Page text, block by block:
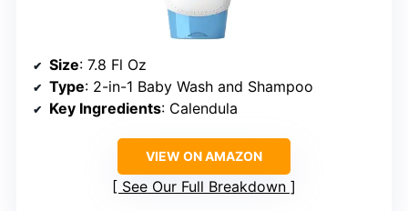
Size: 7.8 Fl Oz
Type: 2-in-1 Baby Wash and Shampoo
Key Ingredients: Calendula
VIEW ON AMAZON
See Our Full Breakdown